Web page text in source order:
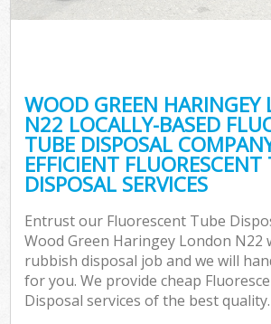
WOOD GREEN
N22 LOCALLY-BASED
TUBE DISPOSAL
EFFICIENT FLUORESCENT
DISPOSAL SERVICES
Entrust our Fluorescent Tube
Wood Green Haringey London N22
rubbish disposal job and we will
for you. We provide cheap
Disposal services of the best quality.